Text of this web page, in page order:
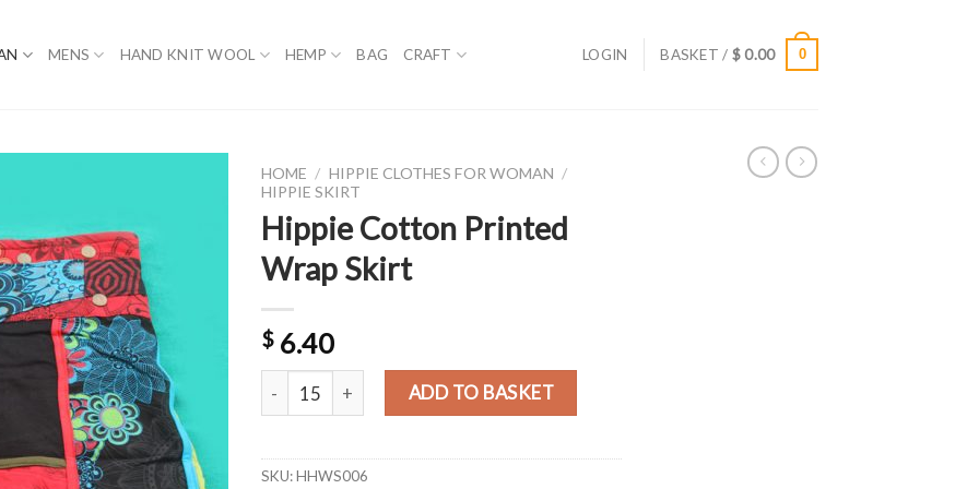
MENS HAND KNIT WOOL HEMP BAG CRAFT LOGIN BASKET / $0.00 0
HOME / HIPPIE CLOTHES FOR WOMAN /
HIPPIE SKIRT
Hippie Cotton Printed
Wrap Skirt
$ 6.40
Hippie Cotton Printed Wrap Skirt quantity
ADD TO BASKET
SKU:HHWS006